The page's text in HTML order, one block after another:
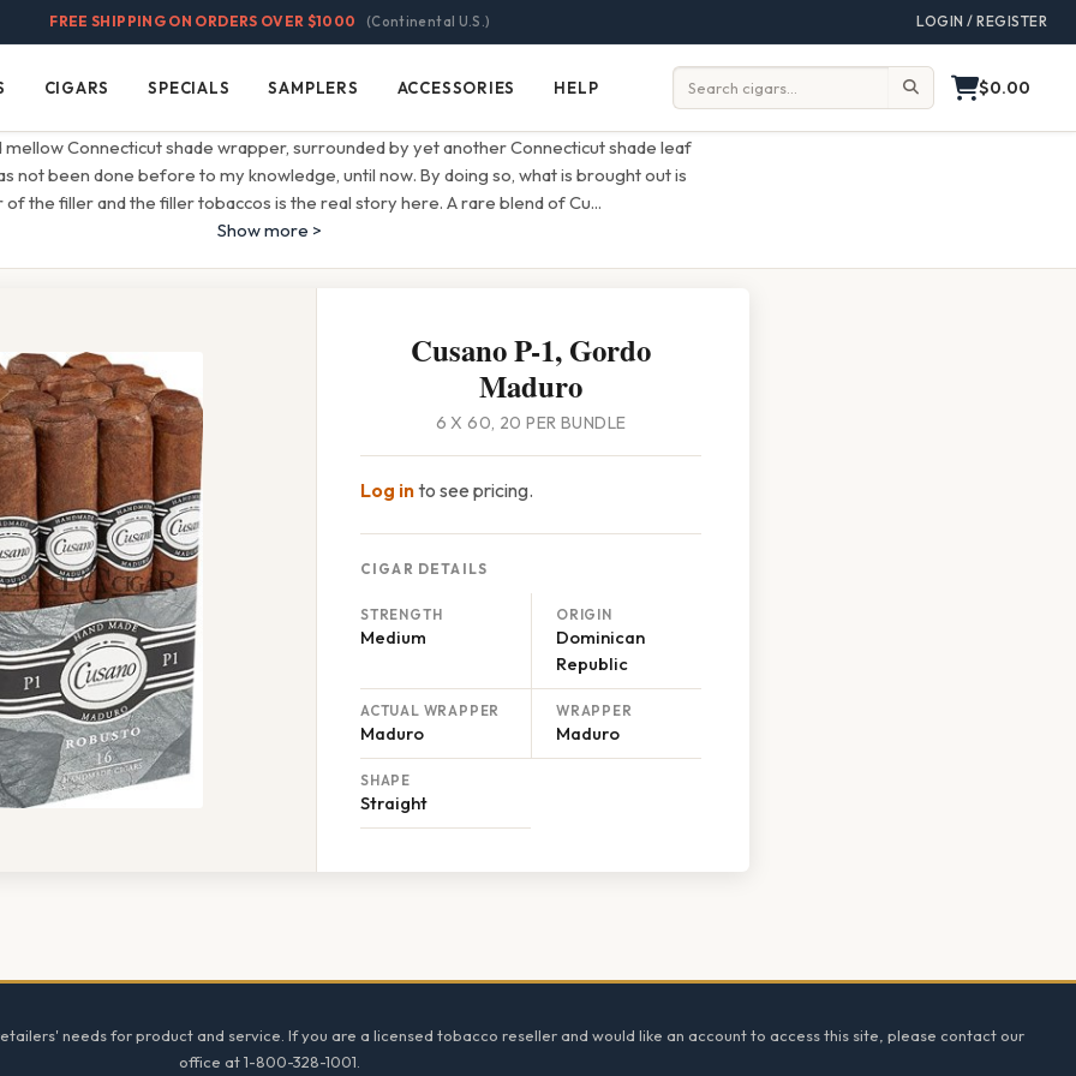
FREE SHIPPING ON ORDERS OVER $1000 (Continental U.S.) LOGIN / REGISTER
Cigars
CIGARS Specials
SPECIALS Samplers
SAMPLERS Accessories
ACCESSORIES Help
HELP Search: $0.00
mellow Connecticut shade wrapper, surrounded by yet another Connecticut shade leaf
not been done before to my knowledge, until now. By doing so, what is brought out is
of the filler and the filler tobaccos is the real story here. A rare blend of Cu...
Show more >
Cusano P-1, Gordo
Maduro
6 X 60, 20 PER BUNDLE
Log into see pricing.
CIGAR DETAILS
STRENGTH
Medium
ORIGIN
Dominican
Republic
ACTUAL WRAPPER
Maduro
WRAPPER
Maduro
SHAPE
Straight
needs for product and service. If you are a licensed tobacco reseller and would like an account to access this site, please contact our
office at 1-800-328-1001.